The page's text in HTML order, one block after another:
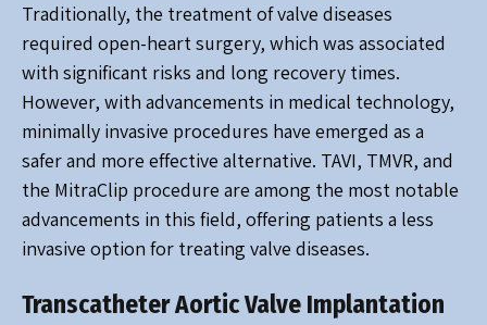
Traditionally, the treatment of valve diseases
required open-heart surgery, which was associated
with significant risks and long recovery times.
However, with advancements in medical technology,
minimally invasive procedures have emerged as a
safer and more effective alternative. TAVI, TMVR, and
the MitraClip procedure are among the most notable
advancements in this field, offering patients a less
invasive option for treating valve diseases.
Transcatheter Aortic Valve Implantation